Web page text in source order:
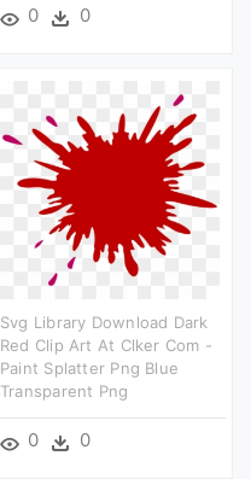
0 0
Svg Library Download Dark
Red Clip Art At Clker Com -
Paint Splatter Png Blue
Transparent Png
0 0